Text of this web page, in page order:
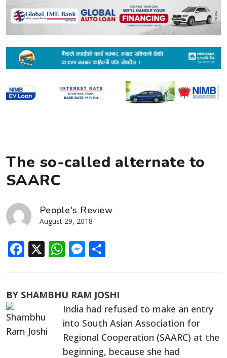
The so-called alternate to
SAARC
People's Review
August 29, 2018
Facebook
X WhatsApp
Messenger
BY SHAMBHU RAM JOSHI
India had refused to make an entry
into South Asian Association for
Regional Cooperation (SAARC) at the
beginning, because she had